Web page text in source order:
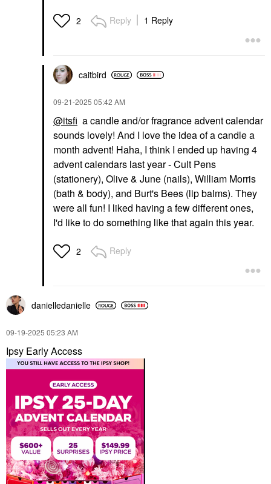
2 Reply 1 Reply
caitbird
‎09-21-2025 05:42 AM
@itsfi a candle and/or fragrance advent calendar
sounds lovely! And I love the idea of a candle a
month advent! Haha, I think I ended up having 4
advent calendars last year - Cult Pens
(stationery), Olive & June (nails), William Morris
(bath & body), and Burt's Bees (lip balms). They
were all fun! I liked having a few different ones,
I'd like to do something like that again this year.
2 Reply
danielledanielle
‎09-19-2025 05:23 AM
Ipsy Early Access